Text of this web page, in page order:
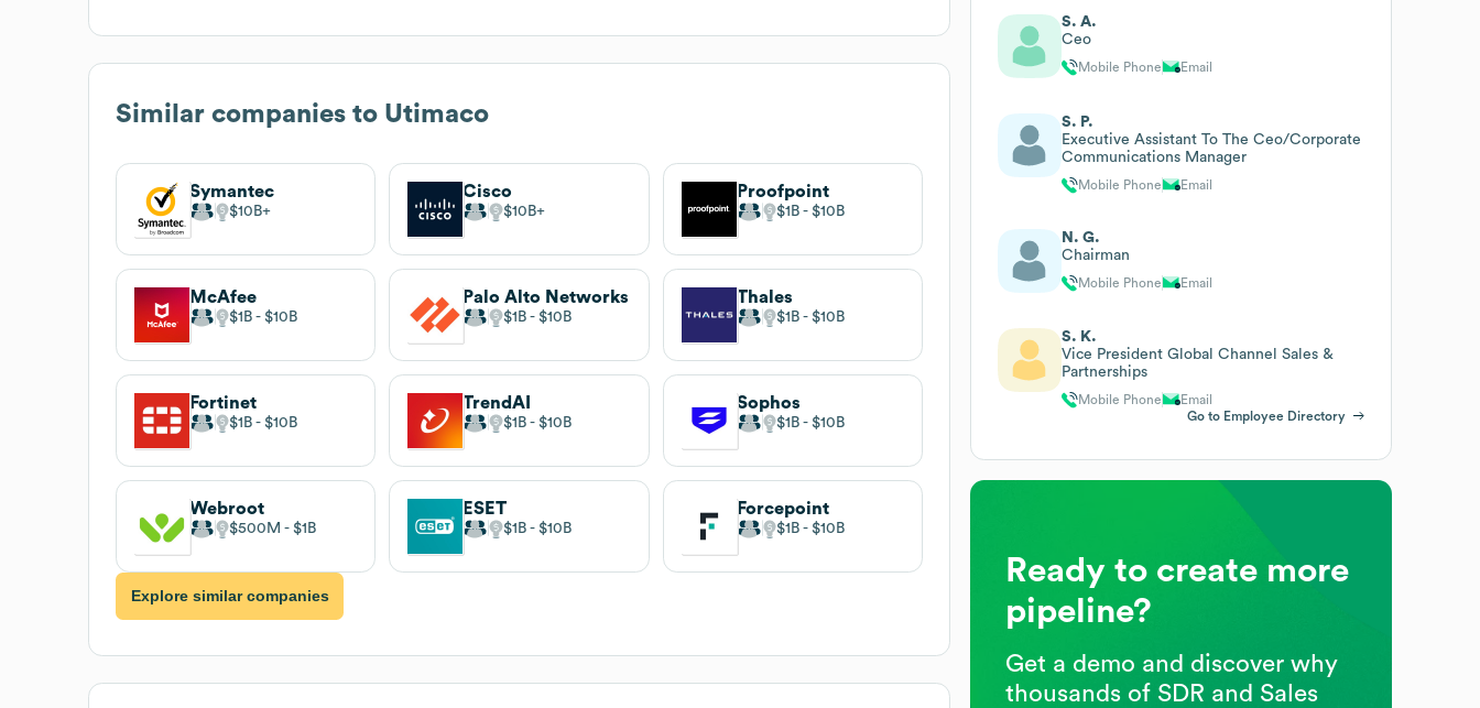
Similar companies to Utimaco
Symantec
$10B
Cisco
$10B
Proofpoint
$1B $10B
McAfee
$1B $10B
Palo Alto Networks
$1B $10B
Thales
$1B $10B
Fortinet
$1B $10B
TrendAI
$1B $10B
Sophos
$1B $10B
Webroot
$500M $1B
ESET
$1B $10B
Forcepoint
$1B $10B
Explore similar companies
S. A.
Ceo
Mobile Phone Email
S. P.
Executive Assistant To The Ceo/Corporate
Communications Manager
Mobile Phone Email
N. G.
Chairman
Mobile Phone Email
S. K.
Vice President Global Channel Sales &
Partnerships
Mobile Phone
Email
Go to Employee Directory
Ready to create more
pipeline?
Get a demo and discover why
thousands of SDR and Sales